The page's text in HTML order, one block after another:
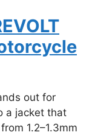
out for
a jacket that
1.2–1.3mm